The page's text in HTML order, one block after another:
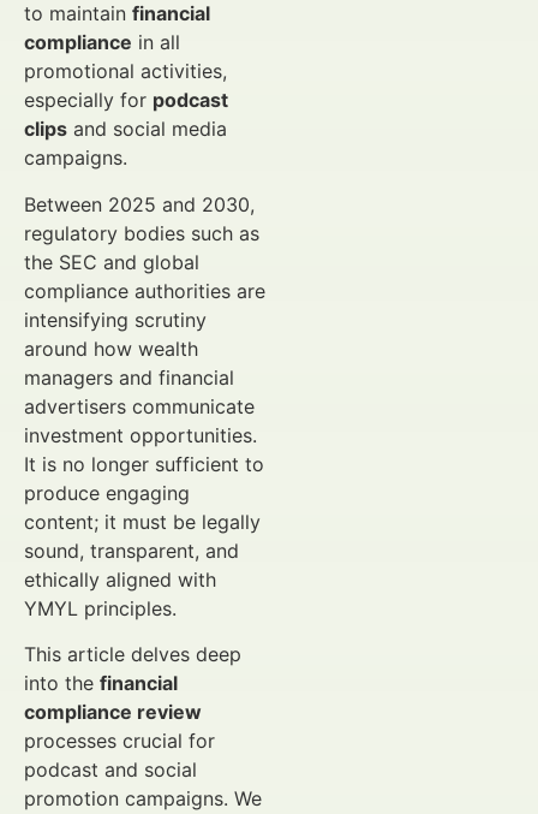
to maintain financial
compliance in all
promotional activities,
especially for podcast
clips and social media
campaigns.
Between 2025 and 2030,
regulatory bodies such as
the SEC and global
compliance authorities are
intensifying scrutiny
around how wealth
managers and financial
advertisers communicate
investment opportunities.
It is no longer sufficient to
produce engaging
content; it must be legally
sound, transparent, and
ethically aligned with
YMYL principles.
This article delves deep
into the financial
compliance review
processes crucial for
podcast and social
promotion campaigns. We